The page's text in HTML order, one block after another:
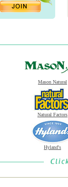
Mason Natural
Natural Factors
Hyland's